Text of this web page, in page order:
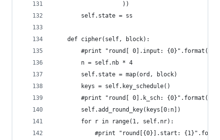
                    ))
        self.state = ss
    def cipher(self, block):
#print "round[ 0].input:
        n = self.nb * 4
        self.state = map(ord, block)
        keys = self.key_schedule()
#print "round[ 0].k_sch:
        self.add_round_key(keys[0:n])
        for r in range(1, self.nr):
#print "round[{0}].start: